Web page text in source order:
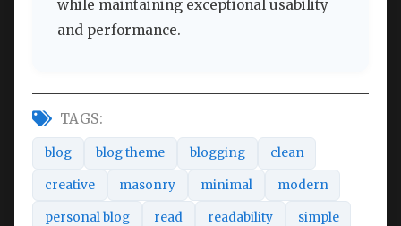
while maintaining exceptional usability
and performance.
TAGS:
blog blog theme blogging clean
creative masonry minimal modern
personal blog read readability simple